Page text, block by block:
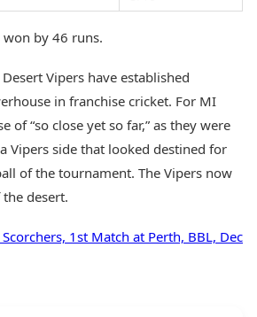
won by 46 runs.
Vipers have established
in franchise cricket. For MI
of “so close yet so far,” as they were
Vipers side that looked destined for
of the tournament. The Vipers now
desert.
1st Match at Perth, BBL, Dec